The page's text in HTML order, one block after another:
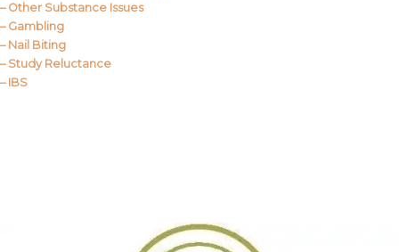
– Other Substance Issues
– Gambling
– Nail Biting
– Study Reluctance
– IBS